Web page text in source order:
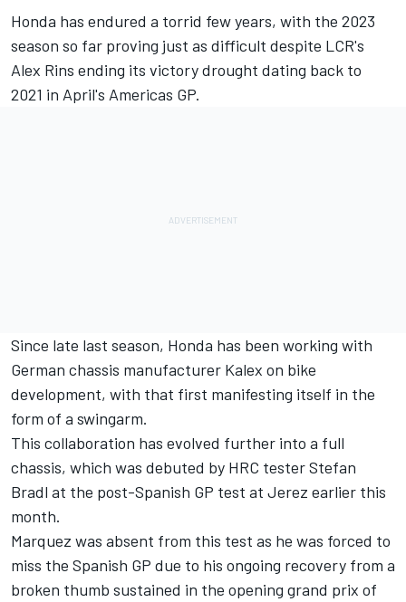
Honda has endured a torrid few years, with the 2023
season so far proving just as difficult despite LCR's
Alex Rins ending its victory drought dating back to
2021 in April's Americas GP.
Since late last season, Honda has been working with
German chassis manufacturer Kalex on bike
development, with that first manifesting itself in the
form of a swingarm.
This collaboration has evolved further into a full
chassis, which was debuted by HRC testerStefan
Bradl at the post-Spanish GP test at Jerez earlier this
month.
Marquez was absent from this test as he was forced to
miss the Spanish GP due to his ongoing recovery from a
broken thumb sustained in the opening grand prix of